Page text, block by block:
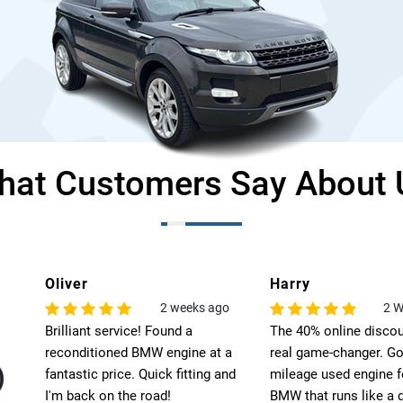
Customers Say About
Harry
2 Weeks Ago
The 40% online discount was a
real game-changer. Got a low-
mileage used engine for my
BMW that runs like a dream.
Leo
6
Exceptional quality!
engine for my BMW
my expectations.
recommend Select